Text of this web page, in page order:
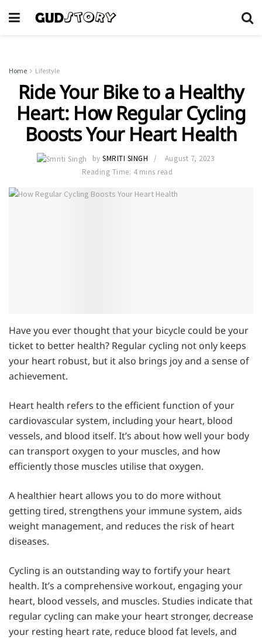
Home Lifestyle
Ride Your Bike to a Healthy
Heart: How Regular Cycling
Boosts Your Heart Health
by SMRITI SINGH
August 7, 2023
Reading Time: 4 mins read
Have you ever thought that your bicycle could be your
ticket to better health? Regular cycling not only keeps
your heart robust, but it also brings joy and a sense of
achievement.
Heart health refers to the efficient function of your
cardiovascular system, including your heart, blood
vessels, and blood itself. It’s about how well your body
can transport oxygen to your muscles, and how
efficiently those muscles utilise that oxygen.
A healthier heart allows you to do more without
getting tired, strengthens your immune system, aids
weight management, and reduces the risk of heart
diseases.
Cycling is an outstanding way to fortify your heart
health. It’s a comprehensive workout, engaging your
heart, blood vessels, and muscles. Studies indicate that
regular cycling can make your heart stronger, decrease
your resting heart rate, reduce blood fat levels, and